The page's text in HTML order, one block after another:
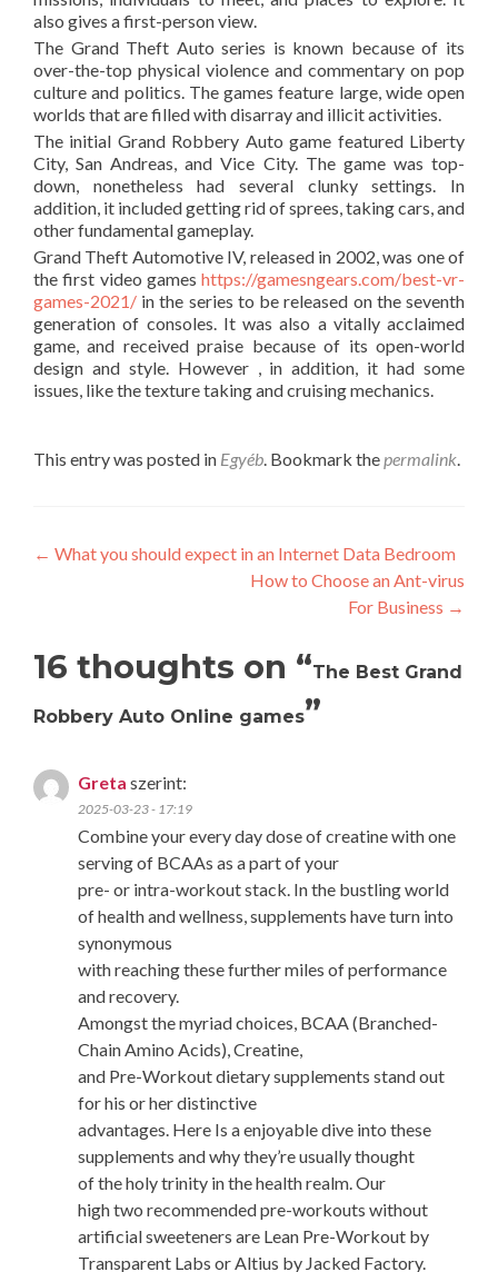
also gives a first-person view.
The Grand Theft Auto series is known because of its
over-the-top physical violence and commentary on pop
culture and politics. The games feature large, wide open
worlds that are filled with disarray and illicit activities.
The initial Grand Robbery Auto game featured Liberty
City, San Andreas, and Vice City. The game was top-
down, nonetheless had several clunky settings. In
addition, it included getting rid of sprees, taking cars, and
other fundamental gameplay.
Grand Theft Automotive IV, released in 2002, was one of
the first video games https://gamesngears.com/best-vr-
games-2021/ in the series to be released on the seventh
generation of consoles. It was also a vitally acclaimed
game, and received praise because of its open-world
design and style. However , in addition, it had some
issues, like the texture taking and cruising mechanics.
This entry was posted in Egyéb. Bookmark thepermalink.
Post
← What you should expect in an Internet Data Bedroom
How to Choose an Ant-virus
For Business →
16 thoughts on “The Best Grand
Robbery Auto Online games”
Greta szerint:
2025-03-23 - 17:19
Combine your every day dose of creatine with one
serving of BCAAs as a part of your
pre- or intra-workout stack. In the bustling world
of health and wellness, supplements have turn into
synonymous
with reaching these further miles of performance
and recovery.
Amongst the myriad choices, BCAA (Branched-
Chain Amino Acids), Creatine,
and Pre-Workout dietary supplements stand out
for his or her distinctive
advantages. Here Is a enjoyable dive into these
supplements and why they’re usually thought
of the holy trinity in the health realm. Our
high two recommended pre-workouts without
artificial sweeteners are Lean Pre-Workout by
Transparent Labs or Altius by Jacked Factory.